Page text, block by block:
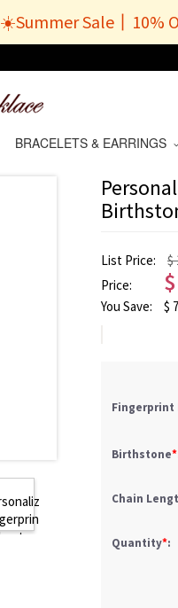
☀️Summer Sale丨10%
BRACELETS & EARRINGS
List Price:
$
Price:
$
You Save: $
Fingerprint
Birthstone*
Chain
Quantity*: